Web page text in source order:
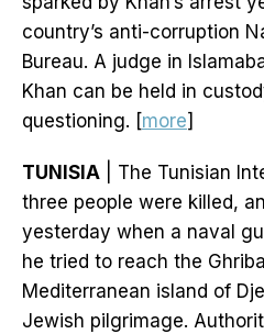
country’s anti-corruption
Bureau. A judge in
Khan can be held in
questioning. [more]
TUNISIA | The Tunisian
three people were killed,
yesterday when a naval
he tried to reach the
Mediterranean island of
Jewish pilgrimage.